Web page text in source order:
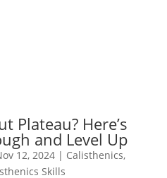
Plateau? Here’s
and Level Up
12, 2024 | Calisthenics,
Skills